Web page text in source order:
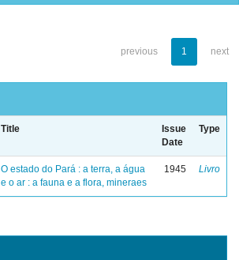
previous 1 next
Title
Issue
Date
Type
O estado do Pará : a terra, a água
e o ar : a fauna e a flora, mineraes
1945 Livro